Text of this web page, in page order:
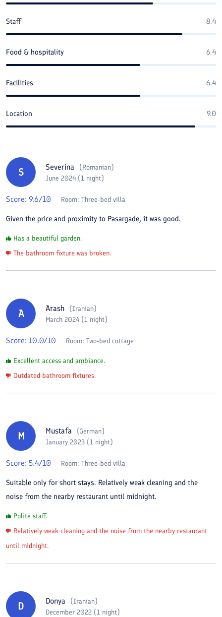
Staff 8.4
Food & hospitality 6.4
Facilities 6.4
Location 9.0
S Severina (Romanian)
June 2024 (1 night)
Score: 9.6/10 Room: Three-bed villa
Given the price and proximity to Pasargade, it was good.
Has a beautiful garden.
The bathroom fixture was broken.
A Arash (Iranian)
March 2024 (1 night)
Score: 10.0/10 Room: Two-bed cottage
Excellent access and ambiance.
Outdated bathroom fixtures.
M Mustafa (German)
January 2023 (1 night)
Score: 5.4/10 Room: Three-bed villa
Suitable only for short stays. Relatively weak cleaning and the
noise from the nearby restaurant until midnight.
Polite staff.
Relatively weak cleaning and the noise from the nearby restaurant
until midnight.
D Donya (Iranian)
December 2022 (1 night)